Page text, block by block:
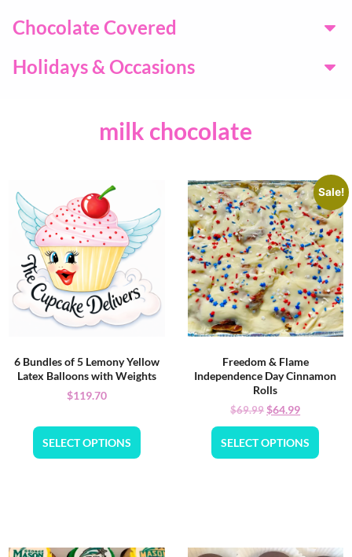
Chocolate Covered
Holidays & Occasions
milk chocolate
6 Bundles of 5 Lemony Yellow
Latex Balloons with Weights
$119.70
SELECT OPTIONS
Sale!
Freedom & Flame
Independence Day Cinnamon
Rolls
$69.99$64.99
SELECT OPTIONS